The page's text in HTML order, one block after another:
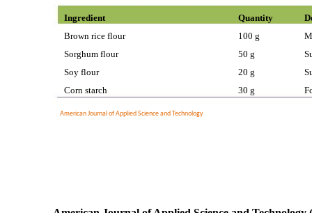
American Journal of Applied Science and Technology
Ingredient Quantity
Brown rice flour
100 g
Sorghum flour
50 g
Soy flour
20 g
Corn starch
30 g